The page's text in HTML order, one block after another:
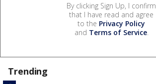
By clicking Sign Up, I confirm
that I have read and agree
to the Privacy Policy
and Terms of Service.
Trending